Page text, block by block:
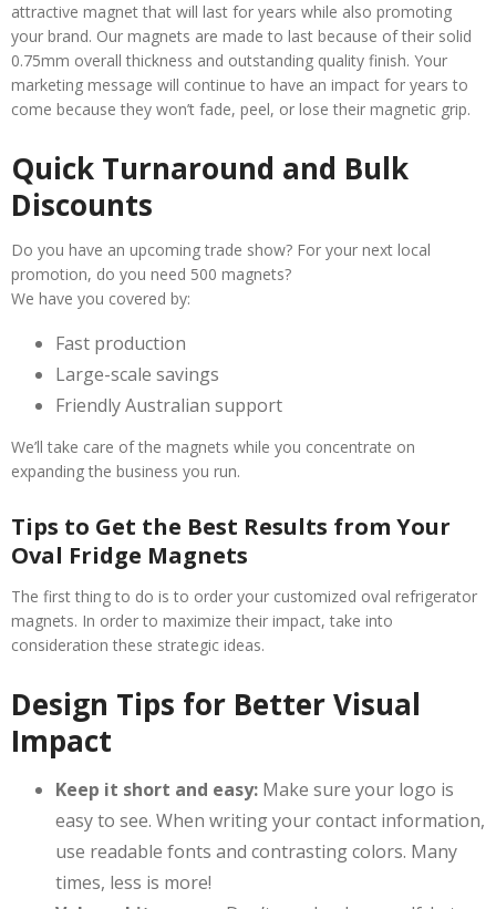
attractive magnet that will last for years while also promoting
your brand. Our magnets are made to last because of their solid
0.75mm overall thickness and outstanding quality finish. Your
marketing message will continue to have an impact for years to
come because they won’t fade, peel, or lose their magnetic grip.
Quick Turnaround and Bulk
Discounts
Do you have an upcoming trade show? For your next local
promotion, do you need 500 magnets?
We have you covered by:
Fast production
Large-scale savings
Friendly Australian support
We’ll take care of the magnets while you concentrate on
expanding the business you run.
Tips to Get the Best Results from Your
Oval Fridge Magnets
The first thing to do is to order your customized oval refrigerator
magnets. In order to maximize their impact, take into
consideration these strategic ideas.
Design Tips for Better Visual
Impact
Keep it short and easy: Make sure your logo is
easy to see. When writing your contact information,
use readable fonts and contrasting colors. Many
times, less is more!